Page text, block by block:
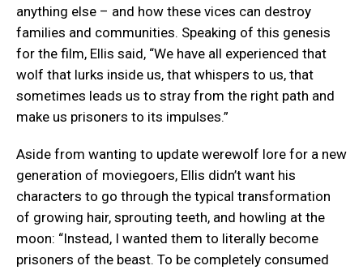
anything else – and how these vices can destroy
families and communities. Speaking of this genesis
for the film, Ellis said, “We have all experienced that
wolf that lurks inside us, that whispers to us, that
sometimes leads us to stray from the right path and
make us prisoners to its impulses.”
Aside from wanting to update werewolf lore for a new
generation of moviegoers, Ellis didn’t want his
characters to go through the typical transformation
of growing hair, sprouting teeth, and howling at the
moon: “Instead, I wanted them to literally become
prisoners of the beast. To be completely consumed